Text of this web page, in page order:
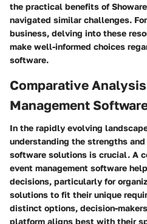
the practical benefits of
navigated similar challenges.
business, delving into these
make well-informed choices
software.
Comparative
Management
In the rapidly evolving
understanding the strengths
software solutions is crucial. A
event management software
decisions, particularly for
solutions to fit their unique
distinct options, decision-
platform aligns best with their